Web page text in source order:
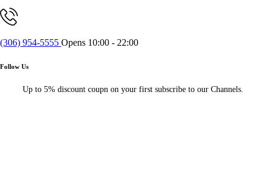
(306) 954-5555 Opens 10:00 - 22:00
Follow Us
Up to 5% discount coupn on your first subscribe to our Channels.